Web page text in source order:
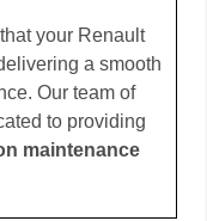
your Renault
a smooth
Our team of
to providing
maintenance